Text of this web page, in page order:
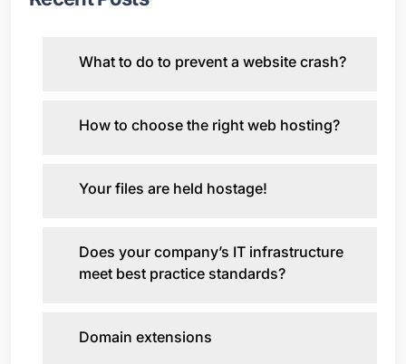
What to do to prevent a website crash?
How to choose the right web hosting?
Your files are held hostage!
Does your company’s IT infrastructure
meet best practice standards?
Domain extensions